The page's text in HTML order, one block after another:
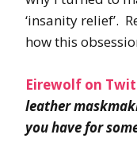
‘insanity relief’.
how this
Eirewolf on
leather
you have for